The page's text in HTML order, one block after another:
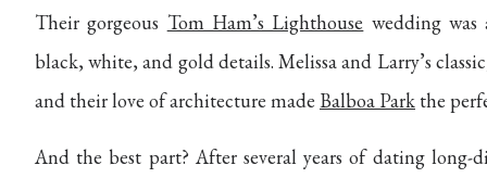
Their gorgeous Tom Ham’s Lighthouse wedding
black, white, and gold details. Melissa and Larry’s
and their love of architecture made Balboa Parkthe
And the best part? After several years of dating long-